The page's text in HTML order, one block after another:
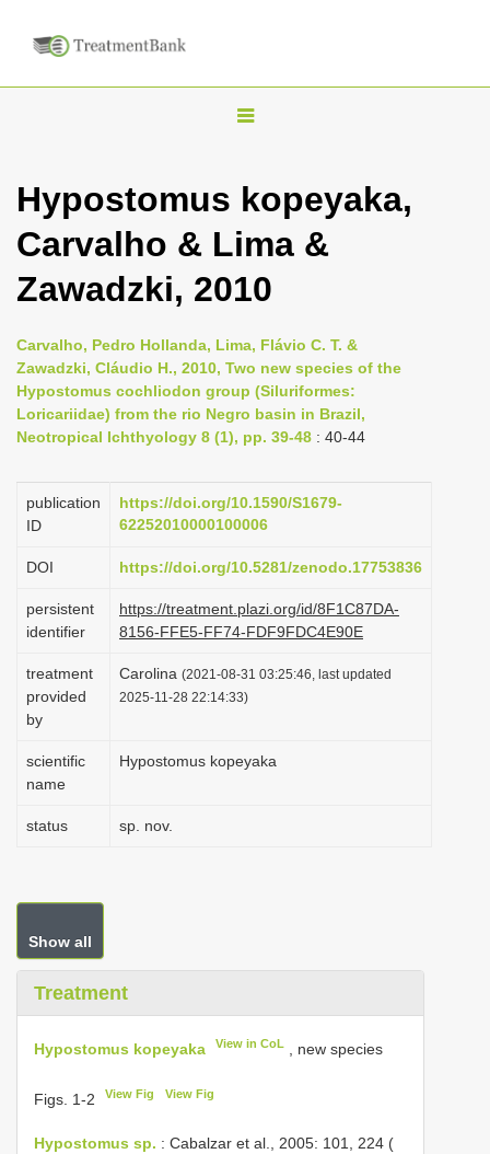
T
g
l
n
v
i
g
a
t
i
n
Hypostomus kopeyaka,
Carvalho & Lima &
Zawadzki, 2010
Carvalho, Pedro Hollanda, Lima, Flávio C. T. &
Zawadzki, Cláudio H., 2010, Two new species of the
Hypostomus cochliodon group (Siluriformes:
Loricariidae) from the rio Negro basin in Brazil,
Neotropical Ichthyology 8 (1), pp. 39-48 : 40-44
publication
ID
https://doi.org/10.1590/S1679-
62252010000100006
DOI https://doi.org/10.5281/zenodo.17753836
persistent
identifier
https://treatment.plazi.org/id/8F1C87DA-
8156-FFE5-FF74-FDF9FDC4E90E
treatment
provided
by
Carolina (2021-08-31 03:25:46, last updated
2025-11-28 22:14:33)
scientific
name
Hypostomus kopeyaka
status sp. nov.
Show all
Treatment
Hypostomus kopeyaka View in CoL , new species
Figs. 1-2 View Fig View Fig
Hypostomus sp. : Cabalzar et al., 2005: 101, 224 (